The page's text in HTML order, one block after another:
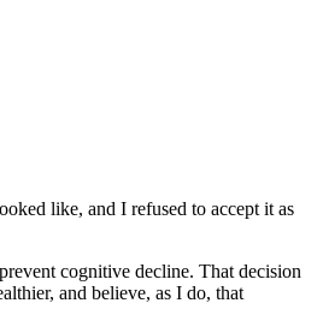
like, and I refused to accept it as
cognitive decline. That decision
and believe, as I do, that